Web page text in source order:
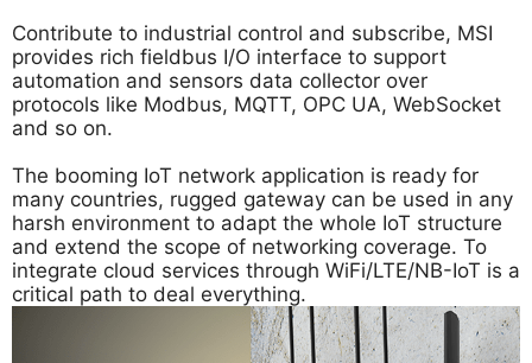
Contribute to industrial control and subscribe, MSI
provides rich fieldbus I/O interface to support
automation and sensors data collector over
protocols like Modbus, MQTT, OPC UA, WebSocket
and so on.
The booming IoT network application is ready for
many countries, rugged gateway can be used in any
harsh environment to adapt the whole IoT structure
and extend the scope of networking coverage. To
integrate cloud services through WiFi/LTE/NB-IoT is a
critical path to deal everything.